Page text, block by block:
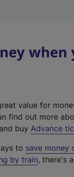
value for
find out more
buy Advance
to save money
by train, there's